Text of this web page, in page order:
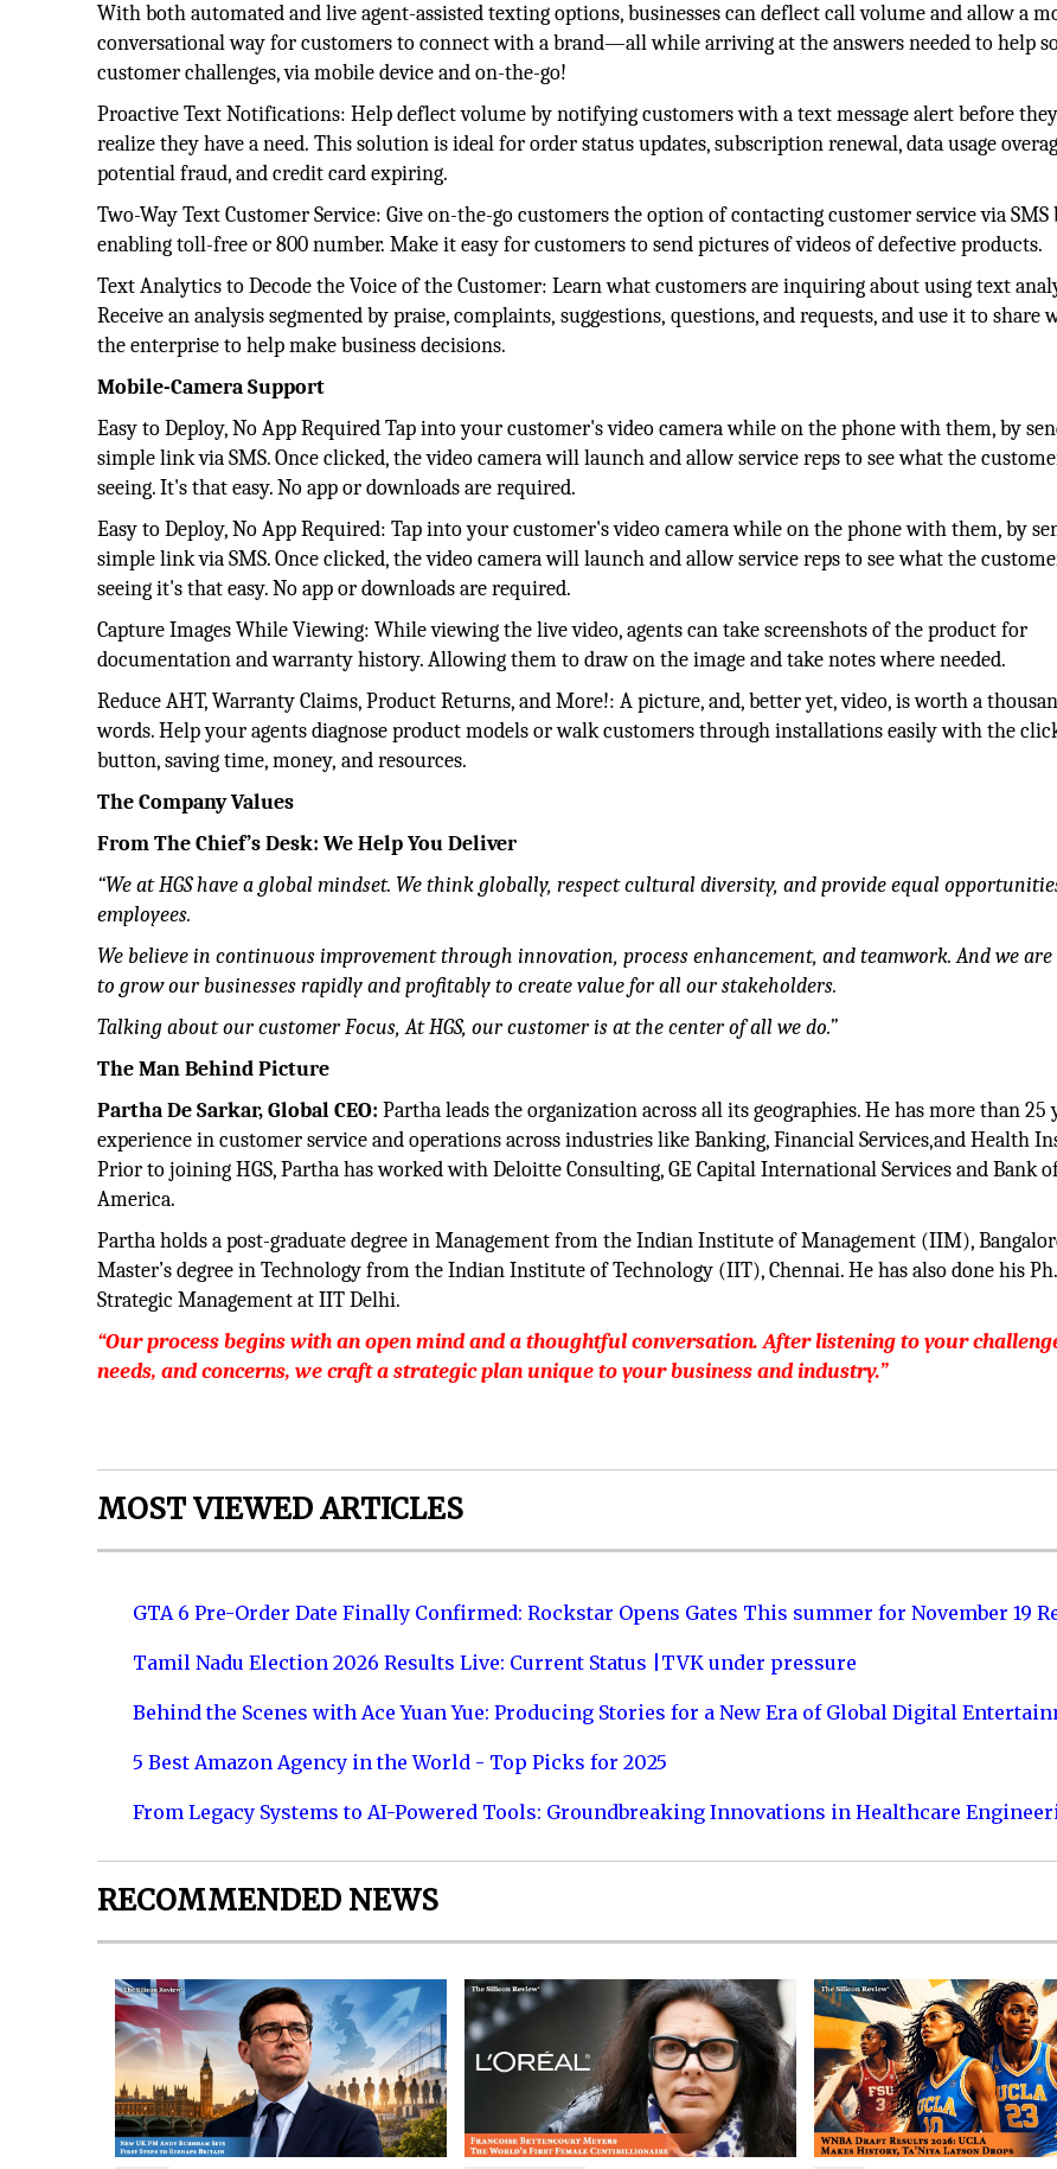
With both automated and live agent-assisted texting options, businesses can deflect call volume and allow a
conversational way for customers to connect with a brand—all while arriving at the answers needed to help
customer challenges, via mobile device and on-the-go!
Proactive Text Notifications: Help deflect volume by notifying customers with a text message alert before
realize they have a need. This solution is ideal for order status updates, subscription renewal, data usage
potential fraud, and credit card expiring.
Two-Way Text Customer Service: Give on-the-go customers the option of contacting customer service via SMS
enabling toll-free or 800 number. Make it easy for customers to send pictures of videos of defective products.
Text Analytics to Decode the Voice of the Customer: Learn what customers are inquiring about using text
Receive an analysis segmented by praise, complaints, suggestions, questions, and requests, and use it to share
the enterprise to help make business decisions.
Mobile-Camera Support
Easy to Deploy, No App Required Tap into your customer's video camera while on the phone with them, by
simple link via SMS. Once clicked, the video camera will launch and allow service reps to see what the
seeing. It's that easy. No app or downloads are required.
Easy to Deploy, No App Required: Tap into your customer's video camera while on the phone with them, by
simple link via SMS. Once clicked, the video camera will launch and allow service reps to see what the
seeing it's that easy. No app or downloads are required.
Capture Images While Viewing: While viewing the live video, agents can take screenshots of the product for
documentation and warranty history. Allowing them to draw on the image and take notes where needed.
Reduce AHT, Warranty Claims, Product Returns, and More!: A picture, and, better yet, video, is worth a
words. Help your agents diagnose product models or walk customers through installations easily with the
button, saving time, money, and resources.
The Company Values
From The Chief’s Desk: We Help You Deliver
“We at HGS have a global mindset. We think globally, respect cultural diversity, and provide equal
employees.
We believe in continuous improvement through innovation, process enhancement, and teamwork. And we
to grow our businesses rapidly and profitably to create value for all our stakeholders.
Talking about our customer Focus, At HGS, our customer is at the center of all we do.”
The Man Behind Picture
Partha De Sarkar, Global CEO: Partha leads the organization across all its geographies. He has more than 25
experience in customer service and operations across industries like Banking, Financial Services,and Health
Prior to joining HGS, Partha has worked with Deloitte Consulting, GE Capital International Services and Bank
America.
Partha holds a post-graduate degree in Management from the Indian Institute of Management (IIM),
Master’s degree in Technology from the Indian Institute of Technology (IIT), Chennai. He has also done his
Strategic Management at IIT Delhi.
“Our process begins with an open mind and a thoughtful conversation. After listening to your
needs, and concerns, we craft a strategic plan unique to your business and industry.”
MOST VIEWED ARTICLES
GTA 6 Pre-Order Date Finally Confirmed: Rockstar Opens Gates This summer for November 19
Tamil Nadu Election 2026 Results Live: Current Status |TVK under pressure
Behind the Scenes with Ace Yuan Yue: Producing Stories for a New Era of Global Digital
5 Best Amazon Agency in the World - Top Picks for 2025
From Legacy Systems to AI-Powered Tools: Groundbreaking Innovations in Healthcare
RECOMMENDED NEWS